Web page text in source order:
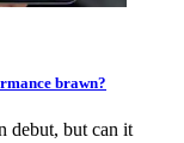
brawn?
debut, but can it